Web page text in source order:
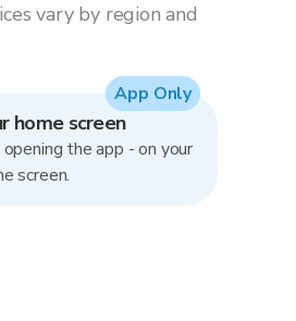
vary by region and
home screen
the app - on your
screen.
App Only